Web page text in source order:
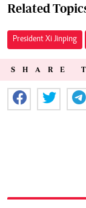
Related
President Xi Jinping
SHARE